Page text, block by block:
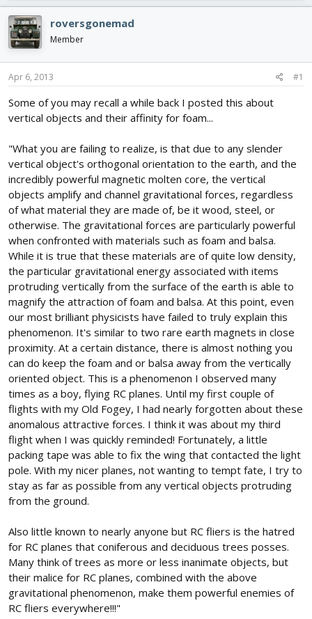
r
e
a
d
s
t
r
t
a
r
a
roversgonemad
Member
Apr 6, 2013 #1
Some of you may recall a while back I posted this about
vertical objects and their affinity for foam...
"What you are failing to realize, is that due to any slender
vertical object's orthogonal orientation to the earth, and the
incredibly powerful magnetic molten core, the vertical
objects amplify and channel gravitational forces, regardless
of what material they are made of, be it wood, steel, or
otherwise. The gravitational forces are particularly powerful
when confronted with materials such as foam and balsa.
While it is true that these materials are of quite low density,
the particular gravitational energy associated with items
protruding vertically from the surface of the earth is able to
magnify the attraction of foam and balsa. At this point, even
our most brilliant physicists have failed to truly explain this
phenomenon. It's similar to two rare earth magnets in close
proximity. At a certain distance, there is almost nothing you
can do keep the foam and or balsa away from the vertically
oriented object. This is a phenomenon I observed many
times as a boy, flying RC planes. Until my first couple of
flights with my Old Fogey, I had nearly forgotten about these
anomalous attractive forces. I think it was about my third
flight when I was quickly reminded! Fortunately, a little
packing tape was able to fix the wing that contacted the light
pole. With my nicer planes, not wanting to tempt fate, I try to
stay as far as possible from any vertical objects protruding
from the ground.
Also little known to nearly anyone but RC fliers is the hatred
for RC planes that coniferous and deciduous trees posses.
Many think of trees as more or less inanimate objects, but
their malice for RC planes, combined with the above
gravitational phenomenon, make them powerful enemies of
RC fliers everywhere!!!"